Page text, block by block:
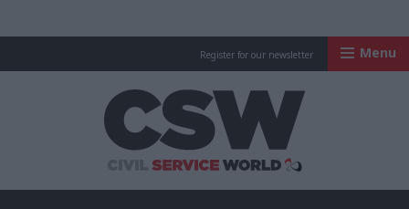
Register for our newsletter Menu